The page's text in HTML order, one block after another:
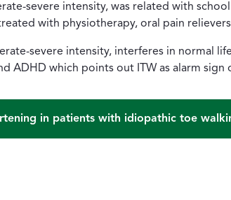
severe intensity, was related with
with physiotherapy, oral pain
severe intensity, interferes in normal
ADHD which points out ITW as alarm sign
in patients with idiopathic toe